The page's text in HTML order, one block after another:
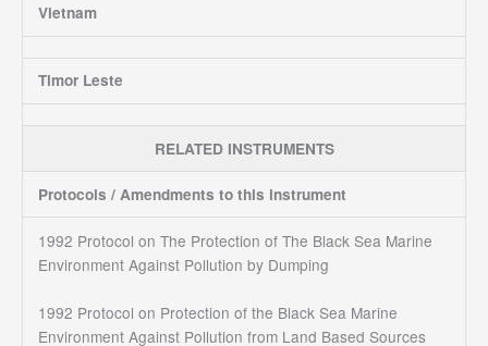
Vietnam
Timor Leste
RELATED INSTRUMENTS
Protocols / Amendments to this instrument
1992 Protocol on The Protection of The Black Sea Marine
Environment Against Pollution by Dumping
1992 Protocol on Protection of the Black Sea Marine
Environment Against Pollution from Land Based Sources